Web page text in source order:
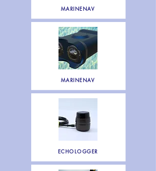
MARINENAV
MARINENAV
ECHOLOGGER